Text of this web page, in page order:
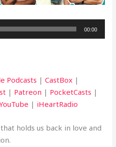
00:00
Podcasts |CastBox |
| Patreon | PocketCasts |
| iHeartRadio
holds us back in love and